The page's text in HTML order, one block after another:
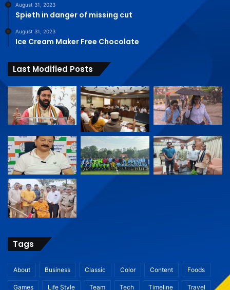
August 31, 2023
Spieth in danger of missing cut
August 31, 2023
Ice Cream Maker Free Chocolate
Last Modified Posts
Tags
About Business Classic Color Content Foods
Games Life Style Team Tech Timeline Travel